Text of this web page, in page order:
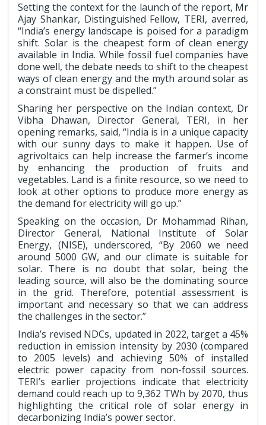
Setting the context for the launch of the report, Mr
Ajay Shankar, Distinguished Fellow, TERI, averred,
“India’s energy landscape is poised for a paradigm
shift. Solar is the cheapest form of clean energy
available in India. While fossil fuel companies have
done well, the debate needs to shift to the cheapest
ways of clean energy and the myth around solar as
a constraint must be dispelled.”
Sharing her perspective on the Indian context, Dr
Vibha Dhawan, Director General, TERI, in her
opening remarks, said, “India is in a unique capacity
with our sunny days to make it happen. Use of
agrivoltaics can help increase the farmer’s income
by enhancing the production of fruits and
vegetables. Land is a finite resource, so we need to
look at other options to produce more energy as
the demand for electricity will go up.”
Speaking on the occasion, Dr Mohammad Rihan,
Director General, National Institute of Solar
Energy, (NISE), underscored, “By 2060 we need
around 5000 GW, and our climate is suitable for
solar. There is no doubt that solar, being the
leading source, will also be the dominating source
in the grid. Therefore, potential assessment is
important and necessary so that we can address
the challenges in the sector.”
India’s revised NDCs, updated in 2022, target a 45%
reduction in emission intensity by 2030 (compared
to 2005 levels) and achieving 50% of installed
electric power capacity from non-fossil sources.
TERI’s earlier projections indicate that electricity
demand could reach up to 9,362 TWh by 2070, thus
highlighting the critical role of solar energy in
decarbonizing India’s power sector.